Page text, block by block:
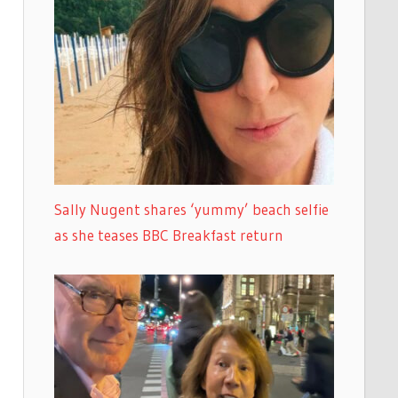
Sally Nugent shares ‘yummy’ beach selfie
as she teases BBC Breakfast return